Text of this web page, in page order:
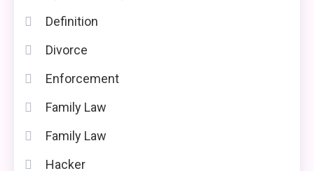
Definition
Divorce
Enforcement
Family Law
Family Law
Hacker